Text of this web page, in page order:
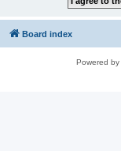
Board index
Powered by